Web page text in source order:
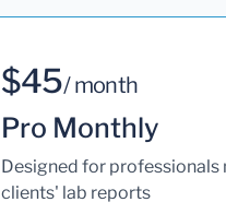
$45/ month
Pro Monthly
Designed for professionals
clients' lab reports